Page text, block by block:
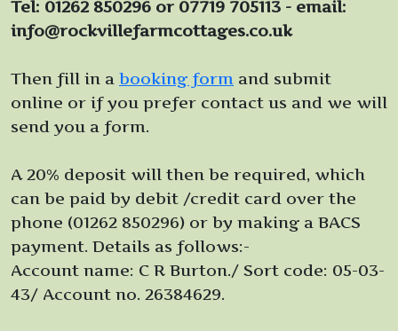
Tel: 01262 850296 or 07719 705113 - email:
info@rockvillefarmcottages.co.uk
Then fill in a booking form and submit
online or if you prefer contact us and we will
send you a form.
A 20% deposit will then be required, which
can be paid by debit /credit card over the
phone (01262 850296) or by making a BACS
payment. Details as follows:-
Account name: C R Burton./ Sort code: 05-03-
43/ Account no. 26384629.